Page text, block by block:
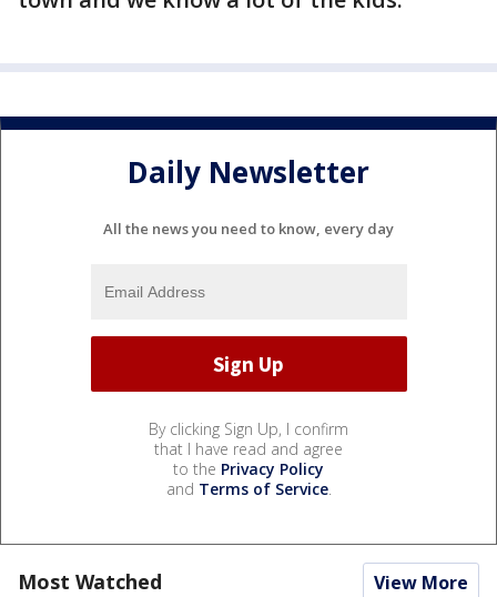
Daily Newsletter
All the news you need to know, every day
By clicking Sign Up, I confirm
that I have read and agree
to the Privacy Policy
and Terms of Service.
Most Watched View More